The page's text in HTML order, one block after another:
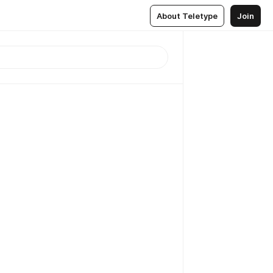
About Teletype Join